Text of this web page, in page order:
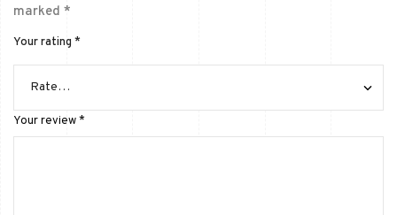
marked *
Your rating *
Your review*